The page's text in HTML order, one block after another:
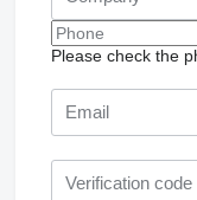
Please check the